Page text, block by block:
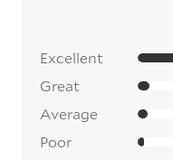
Excellent
Great
Average
Poor